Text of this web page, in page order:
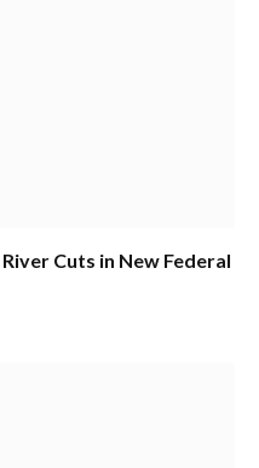
Cuts in New Federal